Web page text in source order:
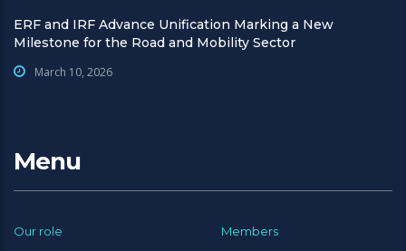
ERF and IRF Advance Unification Marking a New
Milestone for the Road and Mobility Sector
March 10, 2026
Menu
Our role Members